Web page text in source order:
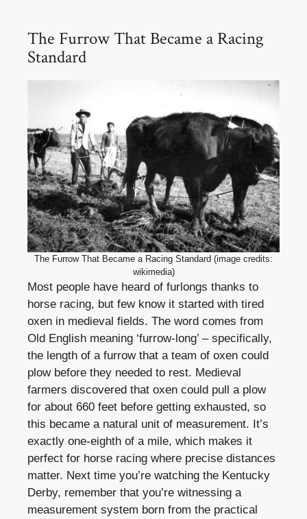
The Furrow That Became a Racing
Standard
The Furrow That Became a Racing Standard (image credits:
wikimedia)
Most people have heard of furlongs thanks to
horse racing, but few know it started with tired
oxen in medieval fields. The word comes from
Old English meaning ‘furrow-long’ – specifically,
the length of a furrow that a team of oxen could
plow before they needed to rest. Medieval
farmers discovered that oxen could pull a plow
for about 660 feet before getting exhausted, so
this became a natural unit of measurement. It’s
exactly one-eighth of a mile, which makes it
perfect for horse racing where precise distances
matter. Next time you’re watching the Kentucky
Derby, remember that you’re witnessing a
measurement system born from the practical